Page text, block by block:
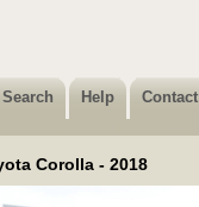
Search Help Contact
Corolla - 2018